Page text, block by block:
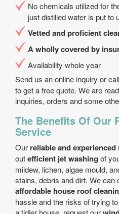
No chemicals utilized for
just distilled water is put to
Vetted and proficient
A wholly covered by
Availability whole year
Send us an online inquiry or call
to get a free quote. We are
inquiries, orders and some
The Benefits Of Our
Service
Our reliable and
outefficient jet washing of
mildew, lichen, algae mould,
stains, debris and dirt. We can
affordable house roof
hassle and the risks of trying